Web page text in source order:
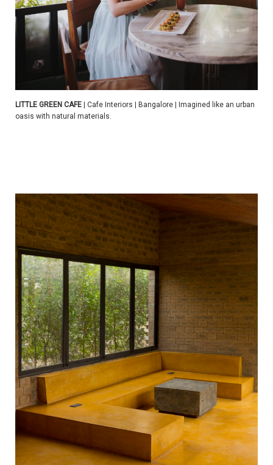
LITTLE GREEN CAFE | Cafe Interiors | Bangalore | Imagined like an urban
oasis with natural materials.